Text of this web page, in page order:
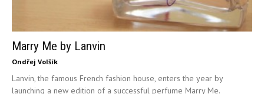
Marry Me by Lanvin
Ondřej Volšík
Lanvin, the famous French fashion house, enters the year by
launching a new edition of a successful perfume Marry Me.